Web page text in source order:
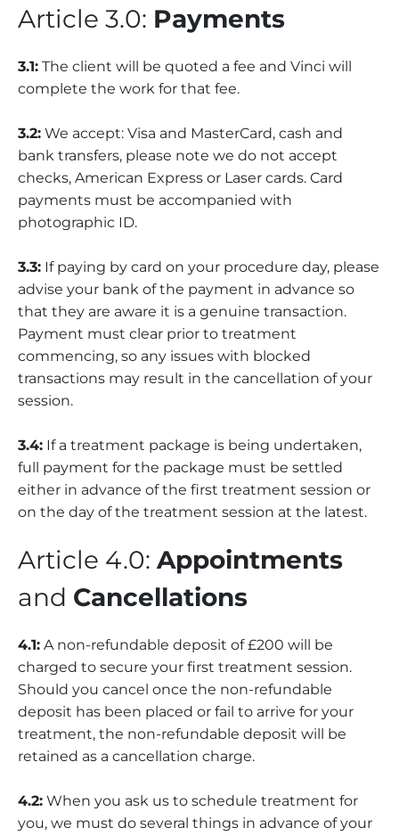
Article 3.0: Payments
3.1: The client will be quoted a fee and Vinci will
complete the work for that fee.
3.2: We accept: Visa and MasterCard, cash and
bank transfers, please note we do not accept
checks, American Express or Laser cards. Card
payments must be accompanied with
photographic ID.
3.3: If paying by card on your procedure day, please
advise your bank of the payment in advance so
that they are aware it is a genuine transaction.
Payment must clear prior to treatment
commencing, so any issues with blocked
transactions may result in the cancellation of your
session.
3.4: If a treatment package is being undertaken,
full payment for the package must be settled
either in advance of the first treatment session or
on the day of the treatment session at the latest.
Article 4.0: Appointments
and Cancellations
4.1: A non-refundable deposit of £200 will be
charged to secure your first treatment session.
Should you cancel once the non-refundable
deposit has been placed or fail to arrive for your
treatment, the non-refundable deposit will be
retained as a cancellation charge.
4.2: When you ask us to schedule treatment for
you, we must do several things in advance of your